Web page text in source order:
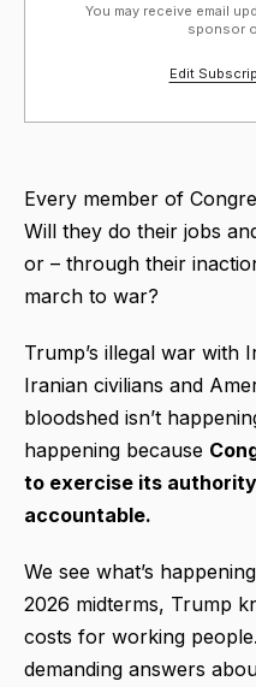
You may receive email
sponsor
Edit
Every member of
Will they do their jobs
or – through their
march to war?
Trump’s illegal war with
Iranian civilians and
bloodshed isn’t
happening because
to exercise its
accountable.
We see what’s
2026 midterms, Trump
costs for working
demanding answers